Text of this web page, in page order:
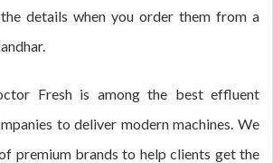
details when you order them from a
Fresh is among the best effluent
to deliver modern machines. We
premium brands to help clients get the